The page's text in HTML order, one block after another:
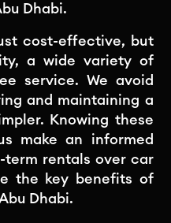
Dhabi.
cost-effective, but
a wide variety of
service. We avoid
and maintaining a
Knowing these
make an informed
rentals over car
the key benefits of
Dhabi.